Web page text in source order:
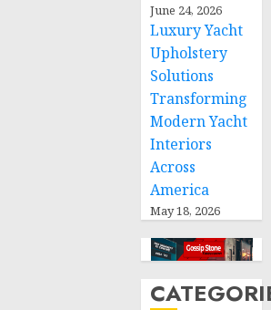
June 24, 2026
Luxury Yacht
Upholstery
Solutions
Transforming
Modern Yacht
Interiors
Across
America
May 18, 2026